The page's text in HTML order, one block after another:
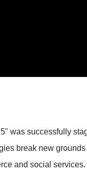
was successfully
break new
and social